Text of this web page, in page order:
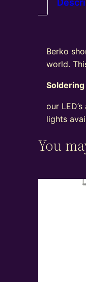
Berko
world.
our
lights
You